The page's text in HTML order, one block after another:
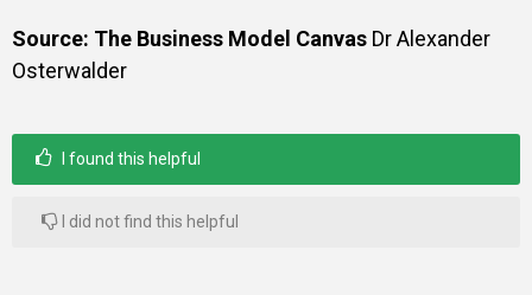
Source: The Business Model Canvas Dr Alexander
Osterwalder
I found this helpful
I did not find this helpful